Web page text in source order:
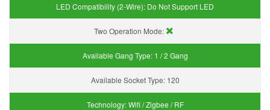
LED Compatibility (2-Wire): Do Not Support LED
Two Operation Mode:
Available Gang Type: 1 / 2 Gang
Available Socket Type: 120
Technology:Wifi / Zigbee / RF